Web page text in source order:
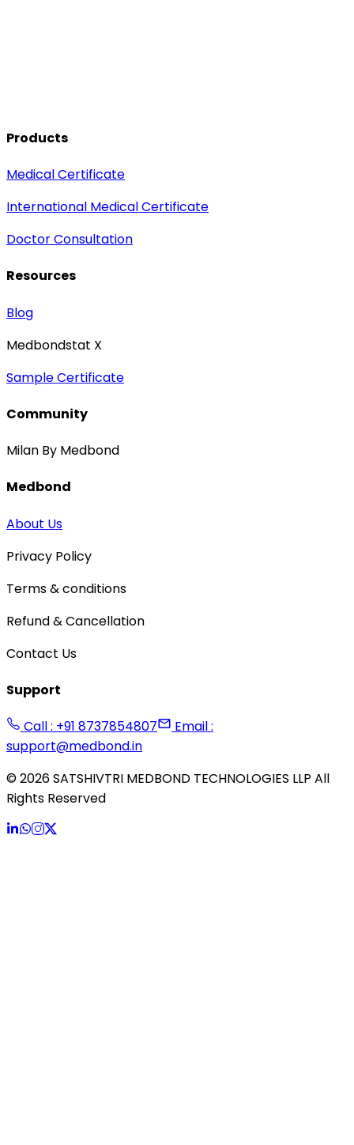
Products
Medical Certificate
International Medical Certificate
Doctor Consultation
Resources
Blog
Medbondstat X
Sample Certificate
Community
Milan By Medbond
Medbond
About Us
Privacy Policy
Terms & conditions
Refund & Cancellation
Contact Us
Support
Call : +91 8737854807
Email :
support@medbond.in
©2026SATSHIVTRI MEDBOND TECHNOLOGIES LLP All
Rights Reserved